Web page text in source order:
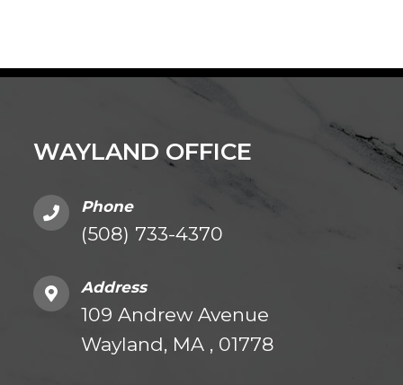
WAYLAND OFFICE
Phone
(508) 733-4370
Address
109 Andrew Avenue
Wayland, MA , 01778